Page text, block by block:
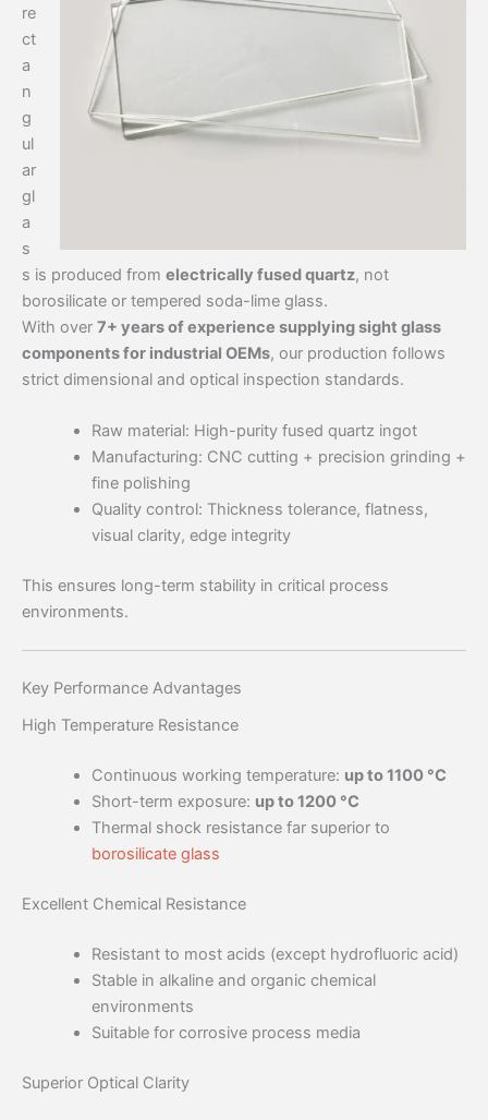
re
ct
a
n
g
ul
ar
gl
a
s
s is produced from electrically fused quartz, not
borosilicate or tempered soda-lime glass.
With over 7+ years of experience supplying sight glass
components for industrial OEMs, our production follows
strict dimensional and optical inspection standards.
Raw material: High-purity fused quartz ingot
Manufacturing: CNC cutting + precision grinding +
fine polishing
Quality control: Thickness tolerance, flatness,
visual clarity, edge integrity
This ensures long-term stability in critical process
environments.
Key Performance Advantages
High Temperature Resistance
Continuous working temperature: up to 1100 °C
Short-term exposure: up to 1200 °C
Thermal shock resistance far superior to
borosilicate glass
Excellent Chemical Resistance
Resistant to most acids (except hydrofluoric acid)
Stable in alkaline and organic chemical
environments
Suitable for corrosive process media
Superior Optical Clarity